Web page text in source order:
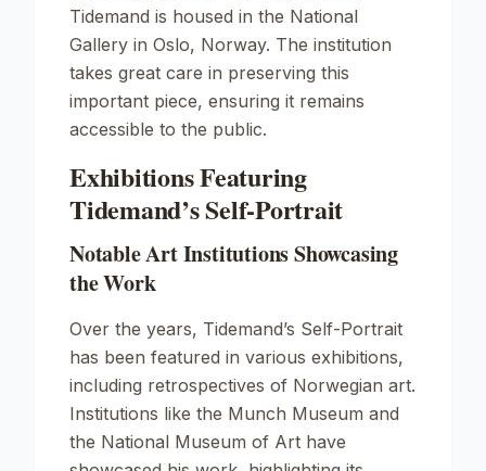
Tidemand is housed in the National
Gallery in Oslo, Norway. The institution
takes great care in preserving this
important piece, ensuring it remains
accessible to the public.
Exhibitions Featuring
Tidemand’s Self-Portrait
Notable Art Institutions Showcasing
the Work
Over the years, Tidemand’s Self-Portrait
has been featured in various exhibitions,
including retrospectives of Norwegian art.
Institutions like the Munch Museum and
the National Museum of Art have